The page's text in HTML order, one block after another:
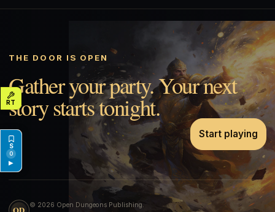
THE DOOR IS OPEN
Gather your party. Your next
story starts tonight.
Start playing
© 2026 Open Dungeons Publishing.
0
▶